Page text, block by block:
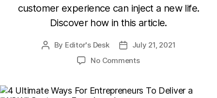
customer experience can inject a new life.
Discover how in this article.
Post
By Editor's Desk
PostJuly 21, 2021
No Commentson
Ways